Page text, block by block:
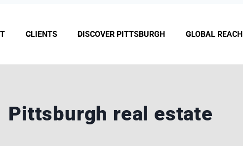
CLIENTS DISCOVER PITTSBURGH GLOBAL REACH
Pittsburgh real estate